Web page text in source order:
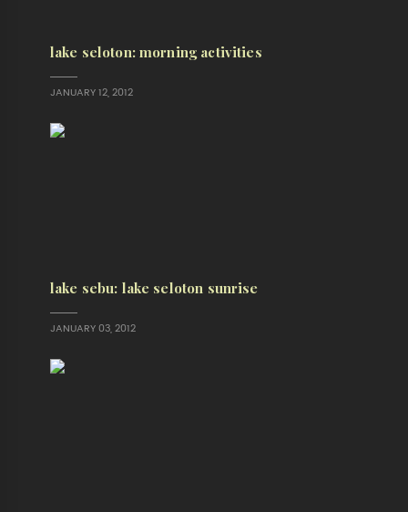
lake seloton: morning activities
JANUARY 12, 2012
lake sebu: lake seloton sunrise
JANUARY 03, 2012